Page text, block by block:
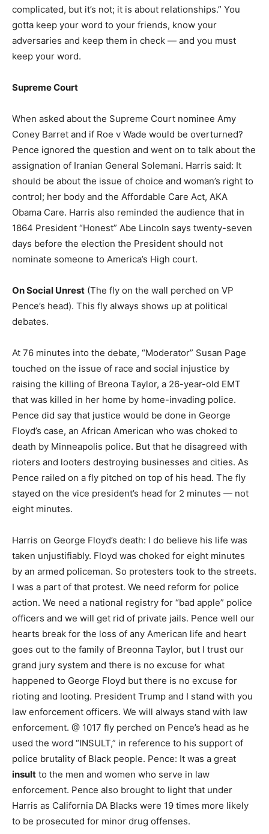
complicated, but it’s not; it is about relationships.” You
gotta keep your word to your friends, know your
adversaries and keep them in check — and you must
keep your word.
Supreme Court
When asked about the Supreme Court nominee Amy
Coney Barret and if Roe v Wade would be overturned?
Pence ignored the question and went on to talk about the
assignation of Iranian General Solemani. Harris said: It
should be about the issue of choice and woman’s right to
control; her body and the Affordable Care Act, AKA
Obama Care. Harris also reminded the audience that in
1864 President “Honest” Abe Lincoln says twenty-seven
days before the election the President should not
nominate someone to America’s High court.
On Social Unrest (The fly on the wall perched on VP
Pence’s head). This fly always shows up at political
debates.
At 76 minutes into the debate, “Moderator” Susan Page
touched on the issue of race and social injustice by
raising the killing of Breona Taylor, a 26-year-old EMT
that was killed in her home by home-invading police.
Pence did say that justice would be done in George
Floyd’s case, an African American who was choked to
death by Minneapolis police. But that he disagreed with
rioters and looters destroying businesses and cities. As
Pence railed on a fly pitched on top of his head. The fly
stayed on the vice president’s head for 2 minutes — not
eight minutes.
Harris on George Floyd’s death: I do believe his life was
taken unjustifiably. Floyd was choked for eight minutes
by an armed policeman. So protesters took to the streets.
I was a part of that protest. We need reform for police
action. We need a national registry for “bad apple” police
officers and we will get rid of private jails. Pence well our
hearts break for the loss of any American life and heart
goes out to the family of Breonna Taylor, but I trust our
grand jury system and there is no excuse for what
happened to George Floyd but there is no excuse for
rioting and looting. President Trump and I stand with you
law enforcement officers. We will always stand with law
enforcement. @ 1017 fly perched on Pence’s head as he
used the word “INSULT,” in reference to his support of
police brutality of Black people. Pence: It was a great
insult to the men and women who serve in law
enforcement. Pence also brought to light that under
Harris as California DA Blacks were 19 times more likely
to be prosecuted for minor drug offenses.